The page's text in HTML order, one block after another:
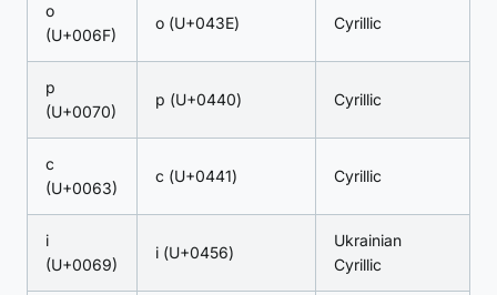
o
(U+006F)
о (U+043E) Cyrillic
p
(U+0070)
р (U+0440) Cyrillic
c
(U+0063)
с (U+0441) Cyrillic
i
(U+0069)
і (U+0456)
Ukrainian
Cyrillic